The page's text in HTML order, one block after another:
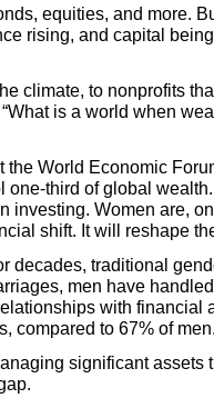
equities, and more.
rising, and capital
climate, to nonprofits
“What is a world when
the World Economic
one-third of global
investing. Women are,
shift. It will reshape
decades, traditional
men have
with financial
compared to 67% of men.
significant assets